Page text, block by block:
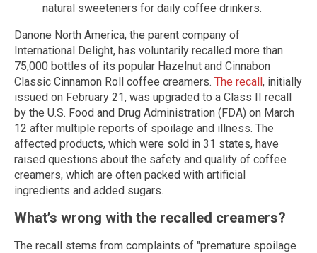
natural sweeteners for daily coffee drinkers.
Danone North America, the parent company of
International Delight, has voluntarily recalled more than
75,000 bottles of its popular Hazelnut and Cinnabon
Classic Cinnamon Roll coffee creamers. The recall, initially
issued on February 21, was upgraded to a Class II recall
by the U.S. Food and Drug Administration (FDA) on March
12 after multiple reports of spoilage and illness. The
affected products, which were sold in 31 states, have
raised questions about the safety and quality of coffee
creamers, which are often packed with artificial
ingredients and added sugars.
What’s wrong with the recalled creamers?
The recall stems from complaints of "premature spoilage